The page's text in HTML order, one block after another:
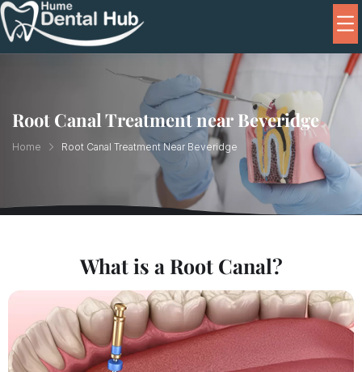
Root Canal Treatment near Beveridge
Home Root Canal Treatment Near Beveridge
What is a Root Canal?